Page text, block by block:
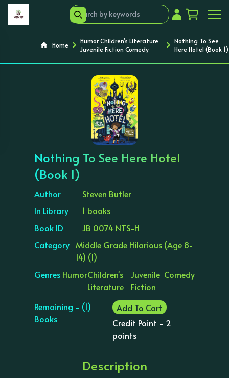
Home
Humor Children's Literature
Juvenile Fiction Comedy
Nothing To See
Here Hotel (Book 1)
‹ ›
Nothing To See Here Hotel
(Book 1)
Author
Steven Butler
In Library
1 books
Book ID
JB 0074 NTS-H
Category Middle Grade Hilarious (Age 8-
14) (1)
Genres HumorChildren's
Literature
Juvenile
Fiction
Comedy
Remaining - (1)
Books
Add To Cart
Credit Point - 2
points
Description